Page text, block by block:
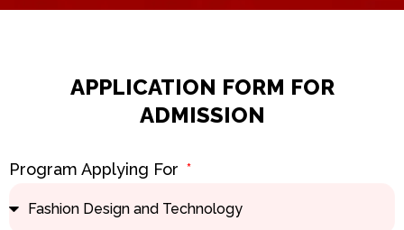
k
a
m
n
APPLICATION FORM FOR
ADMISSION
Program Applying For